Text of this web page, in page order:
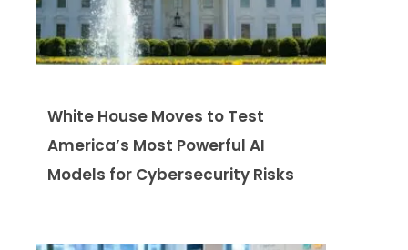
White House Moves to Test
America’s Most Powerful AI
Models for Cybersecurity Risks